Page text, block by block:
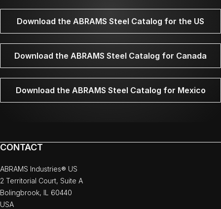
Download the ABRAMS Steel Catalog for the US
Download the ABRAMS Steel Catalog for Canada
Download the ABRAMS Steel Catalog for Mexico
CONTACT
ABRAMS Industries® US
2 Territorial Court, Suite A
Bolingbrook, IL 60440
USA